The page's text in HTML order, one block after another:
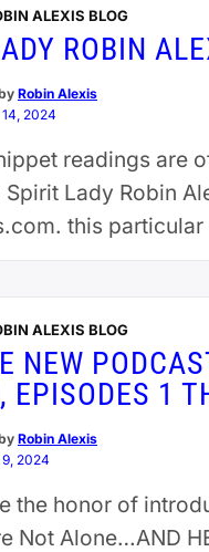
ALEXIS BLOG
ROBIN
Robin Alexis
2024
readings are
Lady Robin
this
ALEXIS BLOG
NEW
EPISODES 1
Robin Alexis
2024
the honor of
Not Alone…AND